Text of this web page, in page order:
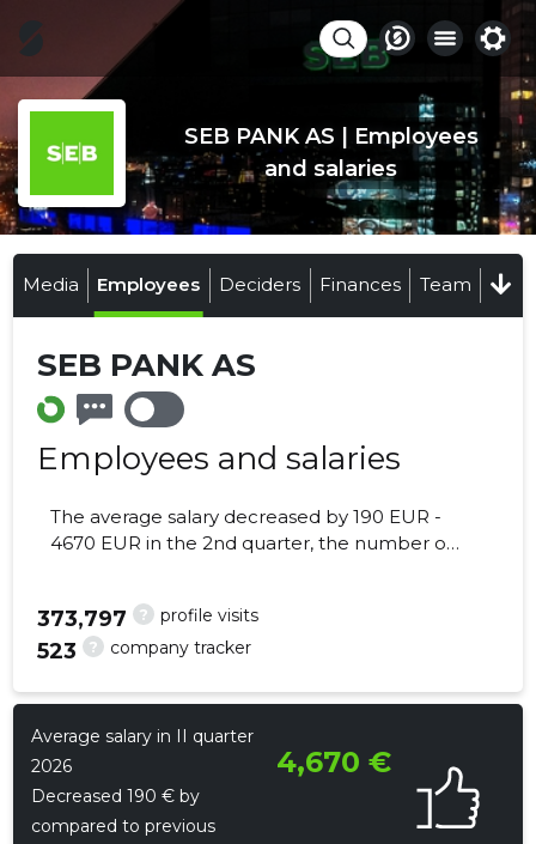
SEB PANK AS | Employees
and salaries
Media Employees Deciders Finances Team
SEB PANK AS
Employees and salaries
The average salary decreased by 190 EUR -
4670 EUR in the 2nd quarter, the number of
? profile visits
373,797
? company tracker
523
Average salary in II quarter
2026
4,670 €
Decreased 190 € by
compared to previous